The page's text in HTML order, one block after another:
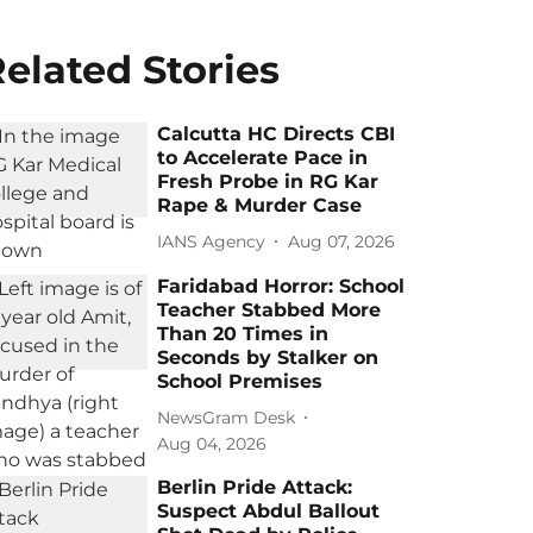
Stories
Calcutta HC Directs CBI
to Accelerate Pace in
Fresh Probe in RG Kar
Rape & Murder Case
IANS Agency Aug 07, 2026
Faridabad Horror: School
Teacher Stabbed More
Than 20 Times in
Seconds by Stalker on
School Premises
NewsGram Desk
Aug 04, 2026
Berlin Pride Attack:
Suspect Abdul Ballout